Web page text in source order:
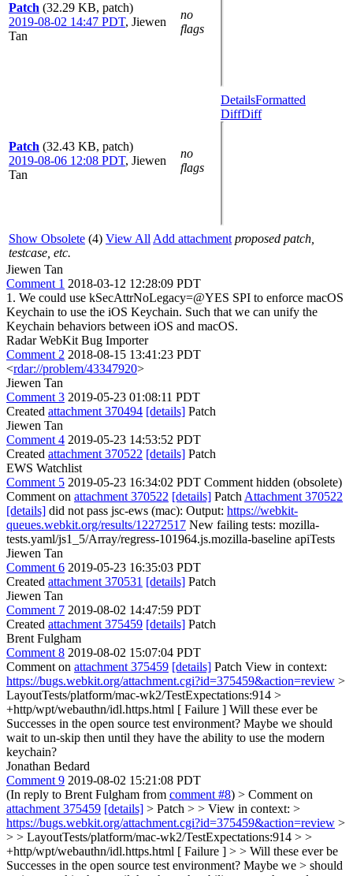
Patch (32.29 KB, patch)
2019-08-02 14:47 PDT, Jiewen
Tan
no
flags
Patch (32.43 KB, patch)
2019-08-06 12:08 PDT, Jiewen
Tan
no
flags
DetailsFormatted
DiffDiff
Show Obsolete (4) View All Add attachment proposed patch,
testcase, etc.
Jiewen Tan
Comment 1 2018-03-12 12:28:09 PDT
1. We could use kSecAttrNoLegacy=@YES SPI to enforce macOS
Keychain to use the iOS Keychain. Such that we can unify the
Keychain behaviors between iOS and macOS.
Radar WebKit Bug Importer
Comment 2 2018-08-15 13:41:23 PDT
<rdar://problem/43347920>
Jiewen Tan
Comment 3 2019-05-23 01:08:11 PDT
Created attachment 370494 [details] Patch
Jiewen Tan
Comment 4 2019-05-23 14:53:52 PDT
Created attachment 370522 [details] Patch
EWS Watchlist
Comment 5 2019-05-23 16:34:02 PDT Comment hidden (obsolete)
Comment on attachment 370522 [details] Patch Attachment 370522
[details] did not pass jsc-ews (mac): Output: https://webkit-
queues.webkit.org/results/12272517 New failing tests: mozilla-
tests.yaml/js1_5/Array/regress-101964.js.mozilla-baseline apiTests
Jiewen Tan
Comment 6 2019-05-23 16:35:03 PDT
Created attachment 370531 [details] Patch
Jiewen Tan
Comment 7 2019-08-02 14:47:59 PDT
Created attachment 375459 [details] Patch
Brent Fulgham
Comment 8 2019-08-02 15:07:04 PDT
Comment on attachment 375459 [details] Patch View in context:
https://bugs.webkit.org/attachment.cgi?id=375459&action=review >
LayoutTests/platform/mac-wk2/TestExpectations:914 >
+http/wpt/webauthn/idl.https.html [ Failure ] Will these ever be
Successes in the open source test environment? Maybe we should
wait to un-skip then until they have the ability to use the modern
keychain?
Jonathan Bedard
Comment 9 2019-08-02 15:21:08 PDT
(In reply to Brent Fulgham from comment #8) > Comment on
attachment 375459 [details] > Patch > > View in context: >
https://bugs.webkit.org/attachment.cgi?id=375459&action=review >
> > LayoutTests/platform/mac-wk2/TestExpectations:914 > >
+http/wpt/webauthn/idl.https.html [ Failure ] > > Will these ever be
Successes in the open source test environment? Maybe we > should